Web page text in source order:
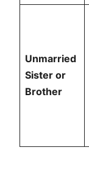
Unmarried
Sister or
Brother